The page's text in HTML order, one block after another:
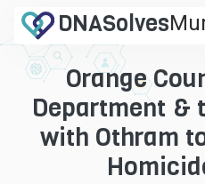
DNASolves
HOW IT
Orange
Department &
with Othram